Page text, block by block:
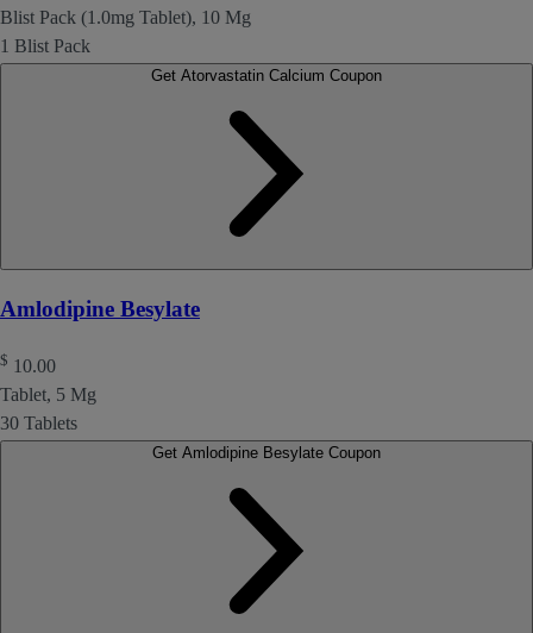
Blist Pack (1.0mg Tablet), 10 Mg
1 Blist Pack
Amlodipine Besylate
$ 10.00
Tablet, 5 Mg
30 Tablets